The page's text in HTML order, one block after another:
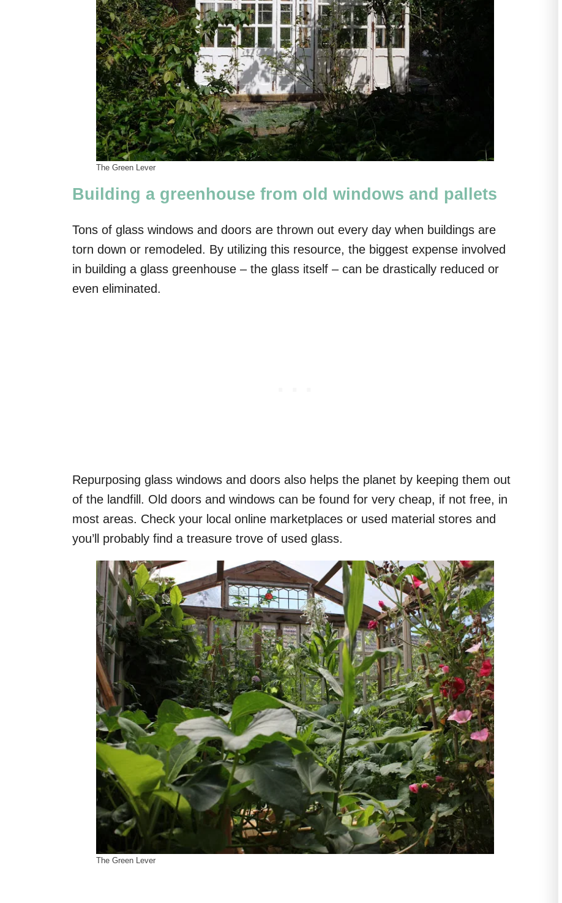
The Green Lever
Building a greenhouse from old windows and pallets
Tons of glass windows and doors are thrown out every day when buildings are
torn down or remodeled. By utilizing this resource, the biggest expense involved
in building a glass greenhouse – the glass itself – can be drastically reduced or
even eliminated.
Repurposing glass windows and doors also helps the planet by keeping them out
of the landfill. Old doors and windows can be found for very cheap, if not free, in
most areas. Check your local online marketplaces or used material stores and
you’ll probably find a treasure trove of used glass.
The Green Lever